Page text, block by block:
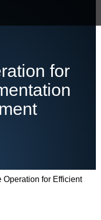
for
Operation for Efficient